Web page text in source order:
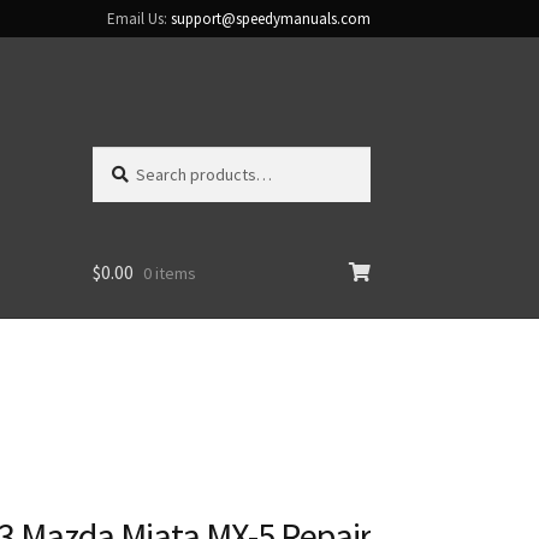
Email Us: support@speedymanuals.com
for:
$0.00 0 items